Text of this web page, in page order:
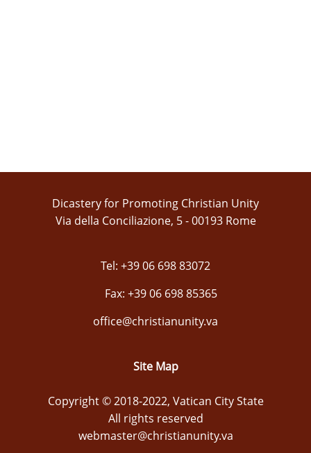
Dicastery for Promoting Christian Unity
Via della Conciliazione, 5 - 00193 Rome
Tel: +39 06 698 83072
Fax: +39 06 698 85365
office@christianunity.va
Site Map
Copyright © 2018-2022, Vatican City State
All rights reserved
webmaster@christianunity.va